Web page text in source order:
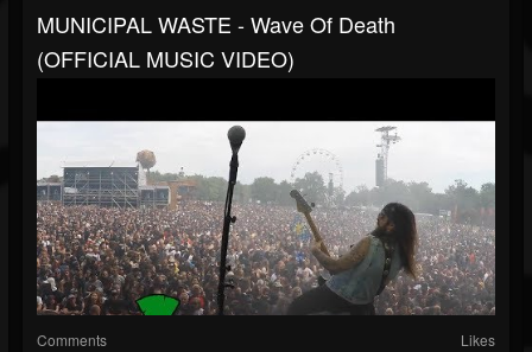
MUNICIPAL WASTE - Wave Of Death
(OFFICIAL MUSIC VIDEO)
Comments Likes